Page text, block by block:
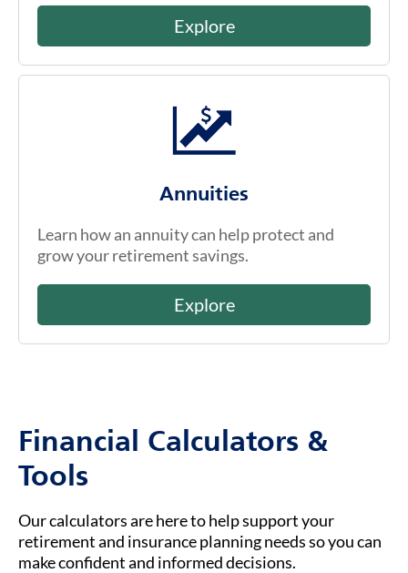
Explore
Annuities
Learn how an annuity can help protect and
grow your retirement savings.
Explore
Financial Calculators &
Tools
Our calculators are here to help support your
retirement and insurance planning needs so you can
make confident and informed decisions.